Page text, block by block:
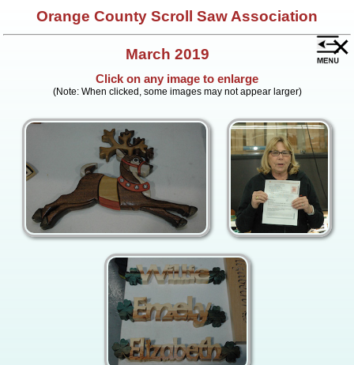
Orange County Scroll Saw Association
×
March 2019
Click on any image to enlarge
(Note: When clicked, some images may not appear larger)